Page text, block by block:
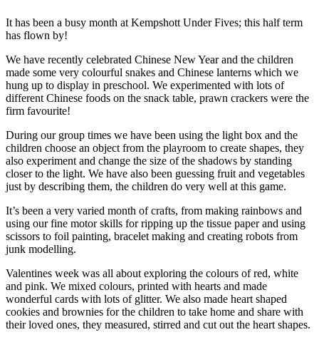
It has been a busy month at Kempshott Under Fives; this half term
has flown by!
We have recently celebrated Chinese New Year and the children
made some very colourful snakes and Chinese lanterns which we
hung up to display in preschool. We experimented with lots of
different Chinese foods on the snack table, prawn crackers were the
firm favourite!
During our group times we have been using the light box and the
children choose an object from the playroom to create shapes, they
also experiment and change the size of the shadows by standing
closer to the light. We have also been guessing fruit and vegetables
just by describing them, the children do very well at this game.
It’s been a very varied month of crafts, from making rainbows and
using our fine motor skills for ripping up the tissue paper and using
scissors to foil painting, bracelet making and creating robots from
junk modelling.
Valentines week was all about exploring the colours of red, white
and pink. We mixed colours, printed with hearts and made
wonderful cards with lots of glitter. We also made heart shaped
cookies and brownies for the children to take home and share with
their loved ones, they measured, stirred and cut out the heart shapes.